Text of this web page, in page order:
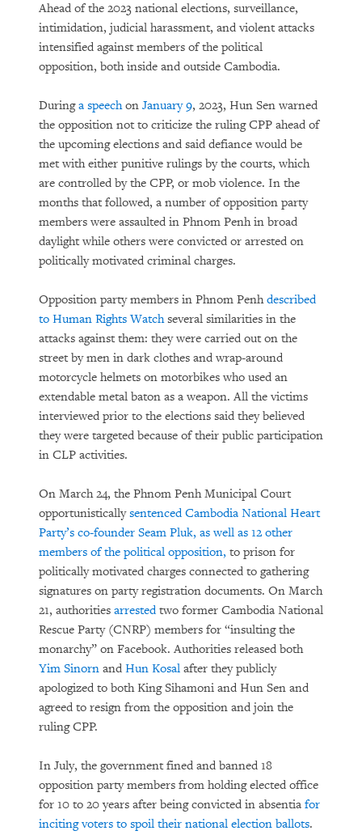
Ahead of the 2023 national elections, surveillance,
intimidation, judicial harassment, and violent attacks
intensified against members of the political
opposition, both inside and outside Cambodia.
Duringa speechon January 9, 2023, Hun Sen warned
the opposition not to criticize the ruling CPP ahead of
the upcoming elections and said defiance would be
met with either punitive rulings by the courts, which
are controlled by the CPP, or mob violence. In the
months that followed, a number of opposition party
members were assaulted in Phnom Penh in broad
daylight while others were convicted or arrested on
politically motivated criminal charges.
Opposition party members in Phnom Penhdescribed
to Human Rights Watchseveral similarities in the
attacks against them: they were carried out on the
street by men in dark clothes and wrap-around
motorcycle helmets on motorbikes who used an
extendable metal baton as a weapon. All the victims
interviewed prior to the elections said they believed
they were targeted because of their public participation
in CLP activities.
On March 24, the Phnom Penh Municipal Court
opportunisticallysentenced Cambodia National Heart
Party’s co-founder Seam Pluk, as well as 12 other
members of the political opposition, to prison for
politically motivated charges connected to gathering
signatures on party registration documents. On March
21, authorities arrestedtwo former Cambodia National
Rescue Party (CNRP) members for “insulting the
monarchy” on Facebook. Authorities released both
Yim Sinorn and Hun Kosal after they publicly
apologized to both King Sihamoni and Hun Sen and
agreed to resign from the opposition and join the
ruling CPP.
In July, the government fined and banned 18
opposition party members from holding elected office
for 10 to 20 years after being convicted in absentia for
inciting voters to spoil their national election ballots.